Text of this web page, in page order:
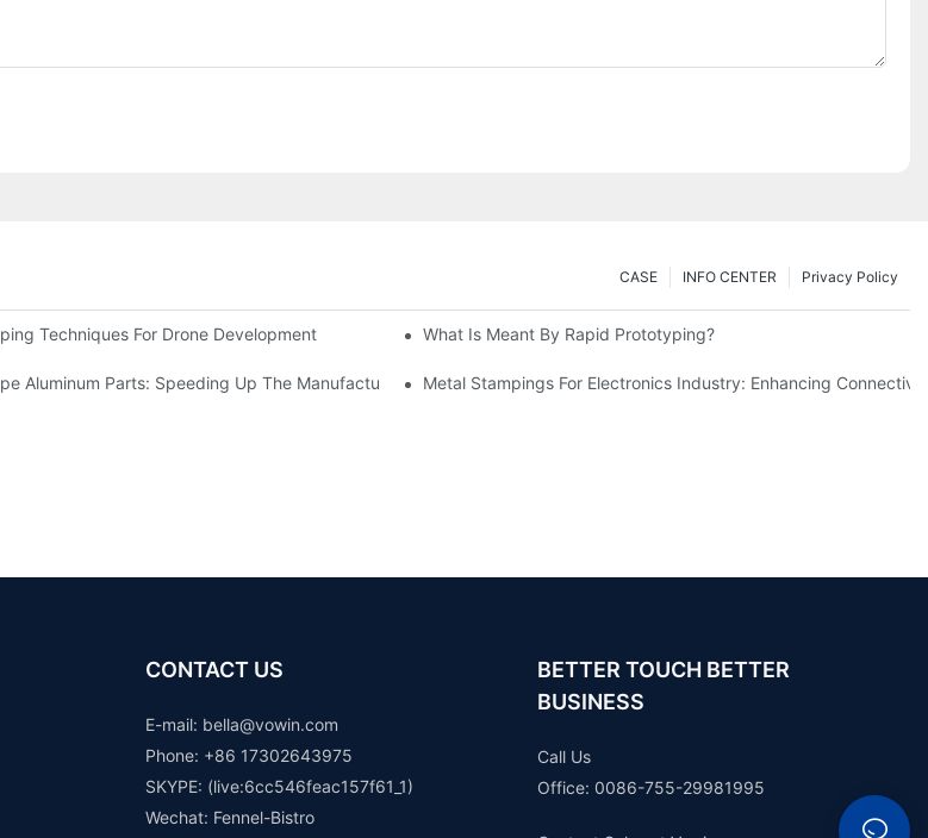
Privacy Policy
INFO CENTER
CASE
Techniques For Drone Development What Is Meant By Rapid Prototyping?
Aluminum Parts: Speeding Up The Manufacturing ProcessMetal Stampings For Electronics Industry: Enhancing
CONTACT US
E-mail: bella@vowin.com
Phone: +86 17302643975
SKYPE: (live:6cc546feac157f61_1)
Wechat: Fennel-Bistro
BETTER TOUCH BETTER
BUSINESS
Call Us
Office: 0086-755-29981995